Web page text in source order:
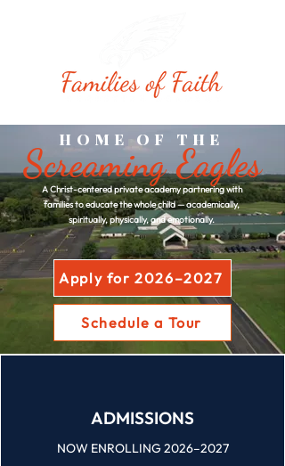
HOME OF THE
Screaming Eagles
A Christ-centered private academy partnering with
families to educate the whole child — academically,
spiritually, physically, and emotionally.
Apply for 2026–2027
Schedule a Tour
ADMISSIONS
NOW ENROLLING 2026–2027